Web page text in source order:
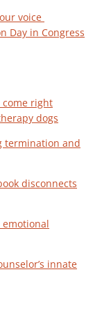
voice
Day in Congress
come right
dogs
termination and
disconnects
emotional
innate